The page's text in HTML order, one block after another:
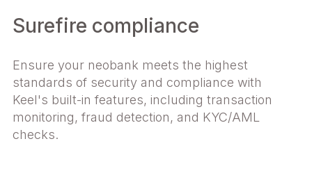
Surefire compliance
Ensure your neobank meets the highest
standards of security and compliance with
Keel's built-in features, including transaction
monitoring, fraud detection, and KYC/AML
checks.